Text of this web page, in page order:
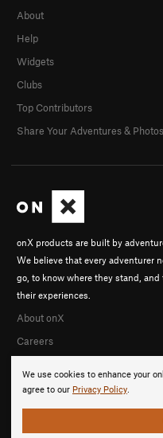
We use cookies to enhance your
agree to our Privacy Policy.
onX products are built by
We believe that every adventurer
go, to know where they stand, and
their experiences.
About onX
Careers
About
Help
Widgets
Clubs
Top Contributors
Share Your Adventures & Photos